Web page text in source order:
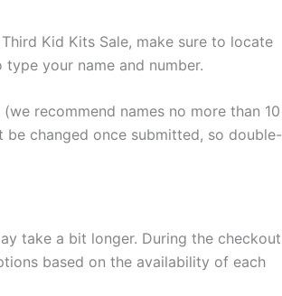
Kid Kits Sale, make sure to locate
your name and number.
recommend names no more than 10
changed once submitted, so double-
take a bit longer. During the checkout
based on the availability of each